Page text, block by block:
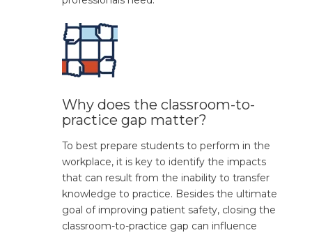
Why does the classroom-to-
practice gap matter?
To best prepare students to perform in the
workplace, it is key to identify the impacts
that can result from the inability to transfer
knowledge to practice. Besides the ultimate
goal of improving patient safety, closing the
classroom-to-practice gap can influence